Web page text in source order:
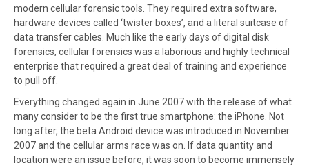
modern cellular forensic tools. They required extra software,
hardware devices called ‘twister boxes’, and a literal suitcase of
data transfer cables. Much like the early days of digital disk
forensics, cellular forensics was a laborious and highly technical
enterprise that required a great deal of training and experience
to pull off.
Everything changed again in June 2007 with the release of what
many consider to be the first true smartphone: the iPhone. Not
long after, the beta Android device was introduced in November
2007 and the cellular arms race was on. If data quantity and
location were an issue before, it was soon to become immensely